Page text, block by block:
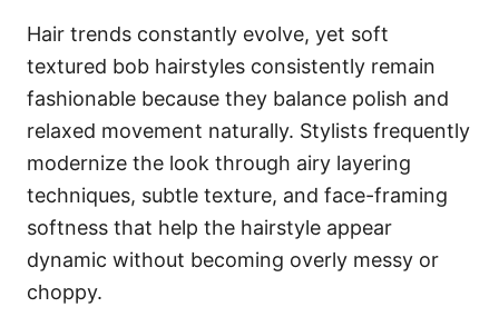
Hair trends constantly evolve, yet soft
textured bob hairstyles consistently remain
fashionable because they balance polish and
relaxed movement naturally. Stylists frequently
modernize the look through airy layering
techniques, subtle texture, and face-framing
softness that help the hairstyle appear
dynamic without becoming overly messy or
choppy.